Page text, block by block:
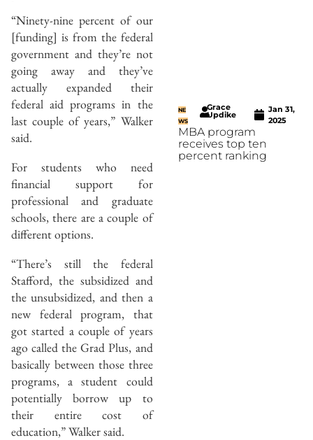
“Ninety-nine percent of our
[funding] is from the federal
government and they’re not
going away and they’ve
actually expanded their
federal aid programs in the
last couple of years,” Walker
said.
For students who need
financial support for
professional and graduate
schools, there are a couple of
different options.
“There’s still the federal
Stafford, the subsidized and
the unsubsidized, and then a
new federal program, that
got started a couple of years
ago called the Grad Plus, and
basically between those three
programs, a student could
potentially borrow up to
their entire cost of
education,” Walker said.
NE
WS
Grace
Updike
Jan 31,
2025
MBA program
receives top ten
percent ranking